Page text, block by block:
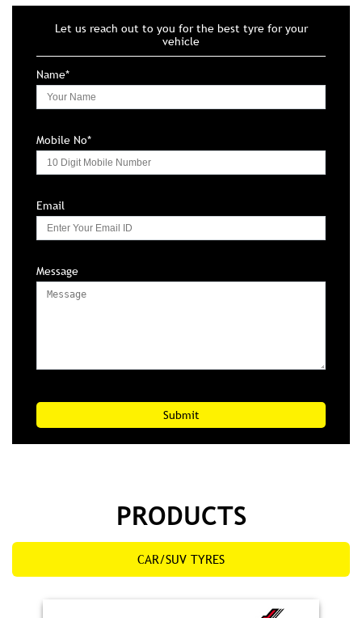
Let us reach out to you for the best tyre for your
vehicle
Name*
Mobile No*
Email
Message
PRODUCTS
CAR/SUV TYRES